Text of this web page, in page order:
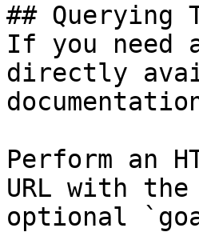
## Querying
If you need
directly
Perform an
URL with
optional